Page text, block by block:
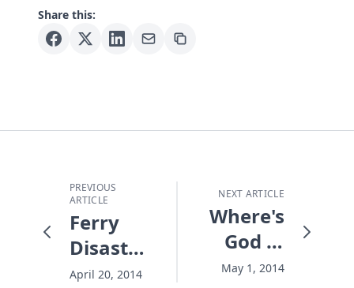
Share this:
PREVIOUS
ARTICLE
Ferry
Disaster:
3 Ways
April 20, 2014
NEXT ARTICLE
Where's
God in
the
May 1, 2014